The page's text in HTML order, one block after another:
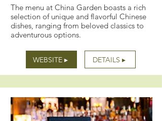
The menu at China Garden boasts a rich
selection of unique and flavorful Chinese
dishes, ranging from beloved classics to
adventurous options.
WEBSITE ▸ DETAILS ▸